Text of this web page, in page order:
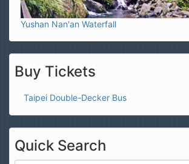
Yushan Nan'an Waterfall
Buy Tickets
Taipei Double-Decker Bus
Quick Search